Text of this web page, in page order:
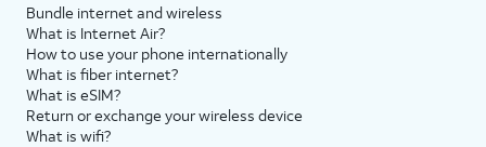
Bundle internet and wireless
What is Internet Air?
How to use your phone internationally
What is fiber internet?
What is eSIM?
Return or exchange your wireless device
What is wifi?